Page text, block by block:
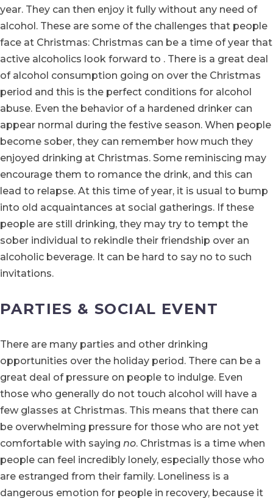
year. They can then enjoy it fully without any need of
alcohol. These are some of the challenges that people
face at Christmas: Christmas can be a time of year that
active alcoholics look forward to . There is a great deal
of alcohol consumption going on over the Christmas
period and this is the perfect conditions for alcohol
abuse. Even the behavior of a hardened drinker can
appear normal during the festive season. When people
become sober, they can remember how much they
enjoyed drinking at Christmas. Some reminiscing may
encourage them to romance the drink, and this can
lead to relapse. At this time of year, it is usual to bump
into old acquaintances at social gatherings. If these
people are still drinking, they may try to tempt the
sober individual to rekindle their friendship over an
alcoholic beverage. It can be hard to say no to such
invitations.
PARTIES & SOCIAL EVENT
There are many parties and other drinking
opportunities over the holiday period. There can be a
great deal of pressure on people to indulge. Even
those who generally do not touch alcohol will have a
few glasses at Christmas. This means that there can
be overwhelming pressure for those who are not yet
comfortable with saying no. Christmas is a time when
people can feel incredibly lonely, especially those who
are estranged from their family. Loneliness is a
dangerous emotion for people in recovery, because it